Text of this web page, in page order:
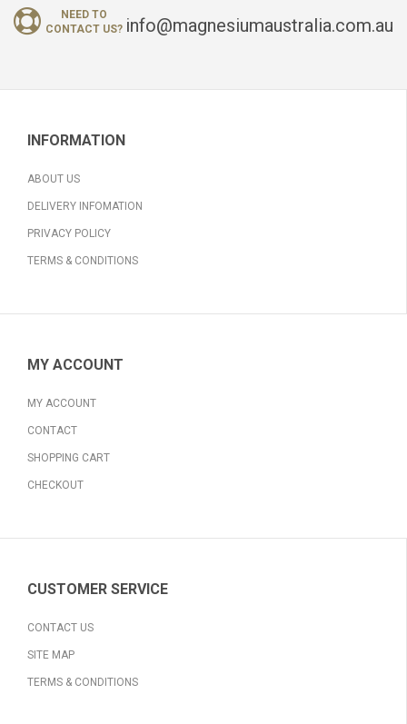
NEED TO
CONTACT US? info@magnesiumaustralia.com.au
INFORMATION
ABOUT US
DELIVERY INFOMATION
PRIVACY POLICY
TERMS & CONDITIONS
MY ACCOUNT
MY ACCOUNT
CONTACT
SHOPPING CART
CHECKOUT
CUSTOMER SERVICE
CONTACT US
SITE MAP
TERMS & CONDITIONS